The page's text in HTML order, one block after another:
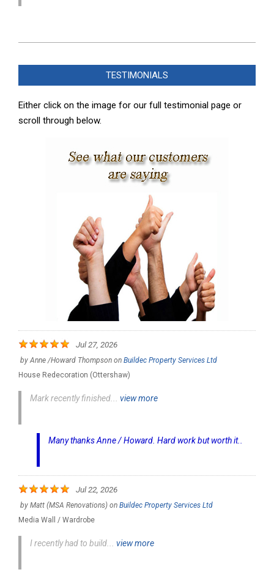
07-
TESTIMONIALS
Either click on the image for our full testimonial page or
scroll through below.
Jul 27, 2026
byAnne /Howard Thompson on Buildec Property Services Ltd
House Redecoration (Ottershaw)
Mark recently finished... view more
Many thanks Anne / Howard. Hard work but worth it..
Jul 22, 2026
by Matt (MSA Renovations) on Buildec Property Services Ltd
Media Wall / Wardrobe
I recently had to build... view more